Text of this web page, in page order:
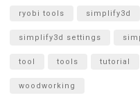
ryobi tools simplify3d
simplify3d settings
tool tools tutorial
woodworking